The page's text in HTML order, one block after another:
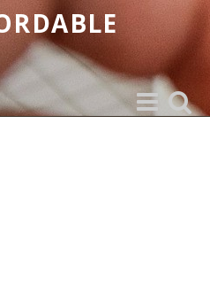
Toggle
search
Toggle
navigation